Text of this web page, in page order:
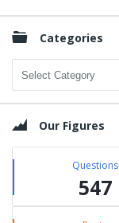
Categories
Categories
Our Figures
Questions
547